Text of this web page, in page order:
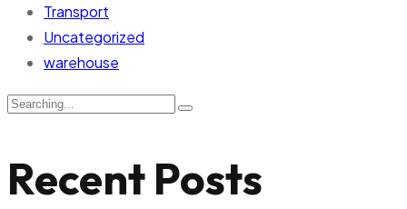
Transport
Uncategorized
warehouse
Recent Posts